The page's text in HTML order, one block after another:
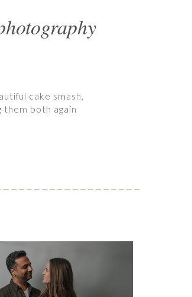
cake smash,
them both again